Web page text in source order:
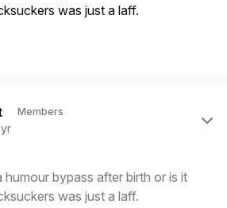
was just a laff.
Members
bypass after birth or is it
was just a laff.